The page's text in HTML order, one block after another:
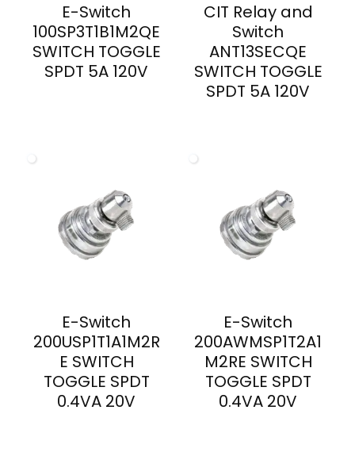
E-Switch
100SP3T1B1M2QE
SWITCH TOGGLE
SPDT 5A 120V
CIT Relay and
Switch
ANT13SECQE
SWITCH TOGGLE
SPDT 5A 120V
E-Switch
200USP1T1A1M2R
E SWITCH
TOGGLE SPDT
0.4VA 20V
E-Switch
200AWMSP1T2A1
M2RE SWITCH
TOGGLE SPDT
0.4VA 20V